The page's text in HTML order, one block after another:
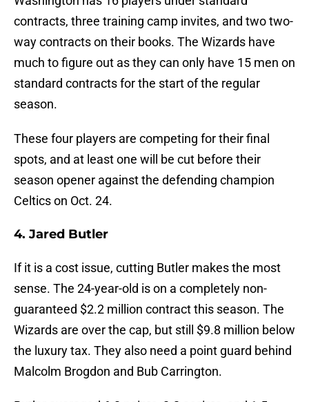
contracts, three training camp invites, and two two-
way contracts on their books. The Wizards have
much to figure out as they can only have 15 men on
standard contracts for the start of the regular
season.
These four players are competing for their final
spots, and at least one will be cut before their
season opener against the defending champion
Celtics on Oct. 24.
4. Jared Butler
If it is a cost issue, cutting Butler makes the most
sense. The 24-year-old is on a completely non-
guaranteed $2.2 million contract this season. The
Wizards are over the cap, but still $9.8 million below
the luxury tax. They also need a point guard behind
Malcolm Brogdon and Bub Carrington.